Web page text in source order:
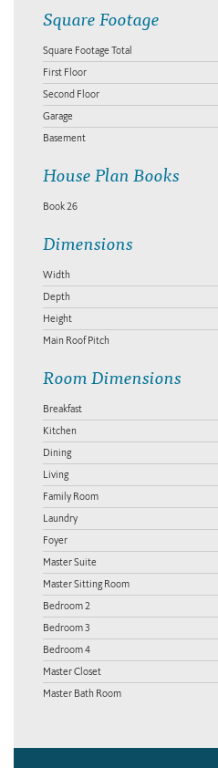
Square Footage
Square Footage Total
First Floor
Second Floor
Garage
Basement
House Plan Books
Book 26
Dimensions
Width
Depth
Height
Main Roof Pitch
Room Dimensions
Breakfast
Kitchen
Dining
Living
Family Room
Laundry
Foyer
Master Suite
Master Sitting Room
Bedroom 2
Bedroom 3
Bedroom 4
Master Closet
Master Bath Room